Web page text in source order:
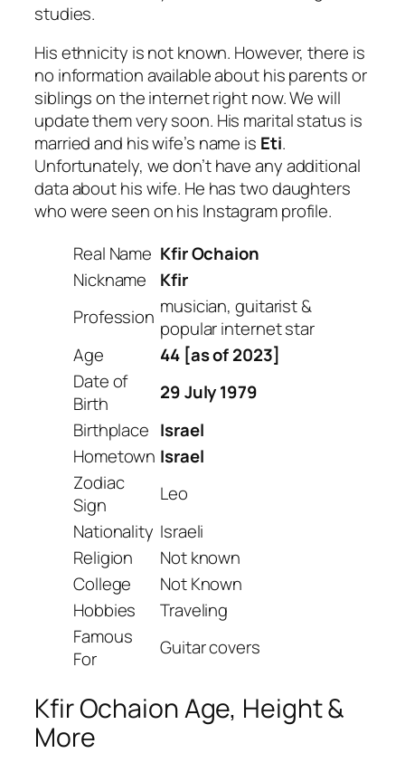
studies.
His ethnicity is not known. However, there is
no information available about his parents or
siblings on the internet right now. We will
update them very soon. His marital status is
married and his wife’s name is Eti.
Unfortunately, we don’t have any additional
data about his wife. He has two daughters
who were seen on his Instagram profile.
Real Name Kfir Ochaion
Nickname
Kfir
Profession musician, guitarist &
popular internet star
Age
44 [as of 2023]
Date of
Birth
29 July 1979
Birthplace Israel
Hometown Israel
Zodiac
Sign
Leo
Nationality Israeli
Religion
Not known
College
Not Known
Hobbies
Traveling
Famous
For
Guitar covers
Kfir Ochaion Age, Height &
More